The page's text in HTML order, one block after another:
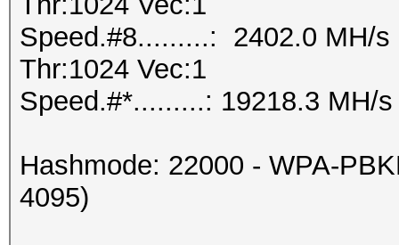
Speed.#8.........: 2402.0 MH/s
Thr:1024 Vec:1
Speed.#*.........: 19218.3 MH/s
Hashmode: 22000 - WPA-
4095)